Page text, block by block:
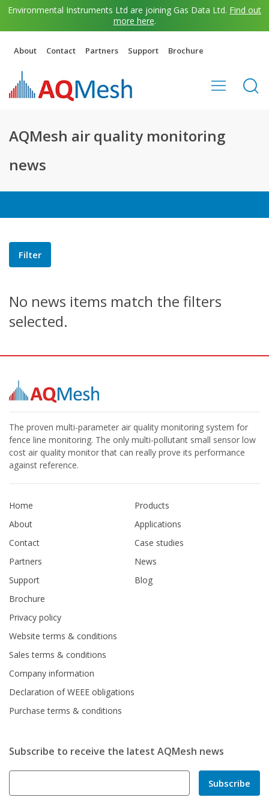
Environmental Instruments Ltd are joining Gas Data Ltd. Find out
more here.
About Contact Partners Support Brochure
AQMesh air quality monitoring
news
Filter
No news items match the filters
selected.
The proven multi-parameter air quality monitoring system for
fence line monitoring. The only multi-pollutant small sensor low
cost air quality monitor that can really prove its performance
against reference.
Home
About
Contact
Partners
Support
Brochure
Products
Applications
Case studies
News
Blog
Privacy policy
Website terms & conditions
Sales terms & conditions
Company information
Declaration of WEEE obligations
Purchase terms & conditions
Subscribe to receive the latest AQMesh news
Subscribe